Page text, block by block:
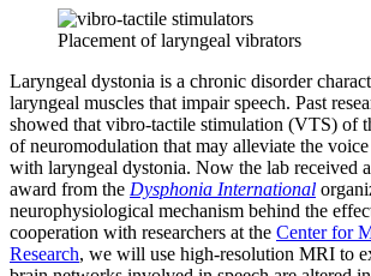
Placement of laryngeal vibrators
Laryngeal dystonia is a chronic disorder
laryngeal muscles that impair speech. Past
showed that vibro-tactile stimulation (VTS) of
of neuromodulation that may alleviate the
with laryngeal dystonia. Now the lab received
award from the Dysphonia International
neurophysiological mechanism behind the
cooperation with researchers at the Center for
Research, we will use high-resolution MRI to